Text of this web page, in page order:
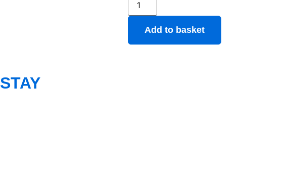
Add to basket
STAY